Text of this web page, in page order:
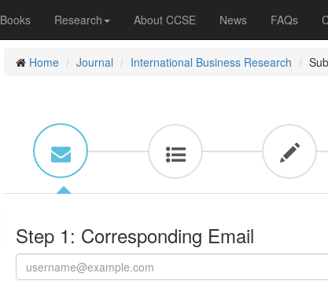
Books Research About CCSE News FAQs
Home Journal International Business Research
Step 1: Corresponding Email